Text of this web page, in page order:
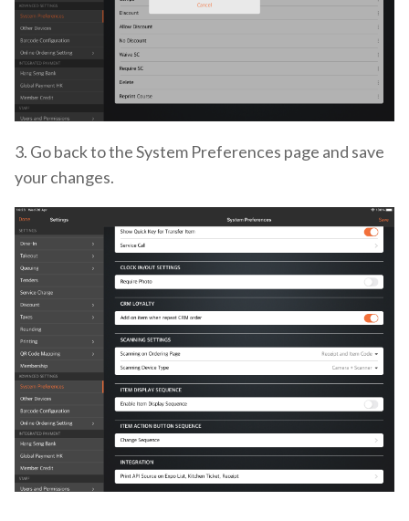
3. Go back to the System Preferences page and save
your changes.